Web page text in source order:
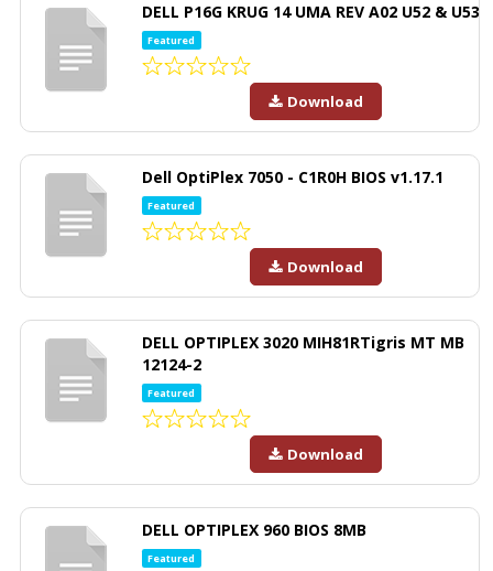
DELL P16G KRUG 14 UMA REV A02 U52 & U53
Featured
Download
Dell OptiPlex 7050 - C1R0H BIOS v1.17.1
Featured
Download
DELL OPTIPLEX 3020 MIH81RTigris MT MB
12124-2
Featured
Download
DELL OPTIPLEX 960 BIOS 8MB
Featured